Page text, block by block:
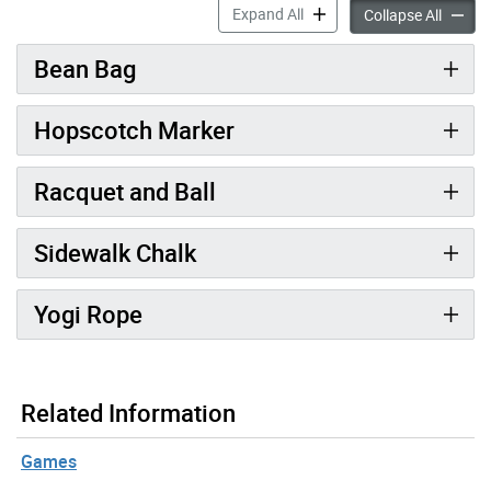
Expand AllMake Your Own
Collapse AllMake
Bean Bag
Hopscotch Marker
Racquet and Ball
Sidewalk Chalk
Yogi Rope
Related Information
Games